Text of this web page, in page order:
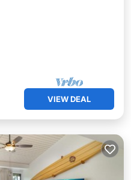
VIEW DEAL